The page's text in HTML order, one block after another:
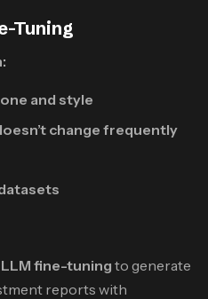
Tuning
and style
change frequently
LLM fine-tuning to generate
reports with